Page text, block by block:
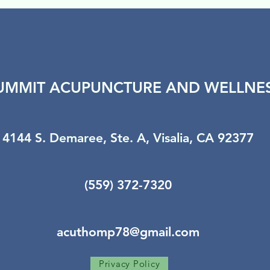
ACUPUNCTURE AND
4144 S. Demaree, Ste. A, Visalia, CA 92377
(559) 372-7320
acuthomp78@gmail.com
Privacy Policy